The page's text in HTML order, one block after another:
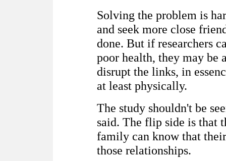
Solving the problem is
and seek more close
done. But if researchers
poor health, they may be
disrupt the links, in
at least physically.
The study shouldn't be
said. The flip side is that
family can know that
those relationships.